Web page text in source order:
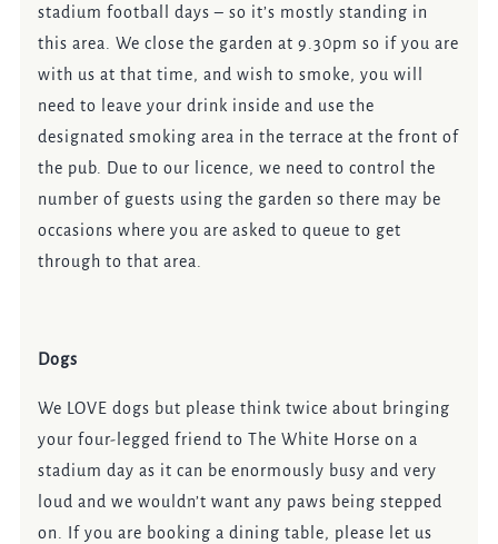
stadium football days – so it’s mostly standing in
this area. We close the garden at 9.30pm so if you are
with us at that time, and wish to smoke, you will
need to leave your drink inside and use the
designated smoking area in the terrace at the front of
the pub. Due to our licence, we need to control the
number of guests using the garden so there may be
occasions where you are asked to queue to get
through to that area.
Dogs
We LOVE dogs but please think twice about bringing
your four-legged friend to The White Horse on a
stadium day as it can be enormously busy and very
loud and we wouldn’t want any paws being stepped
on. If you are booking a dining table, please let us